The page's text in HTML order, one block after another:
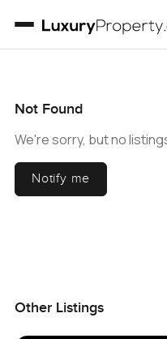
Not Found
We're sorry, but no
Notify me
Other Listings